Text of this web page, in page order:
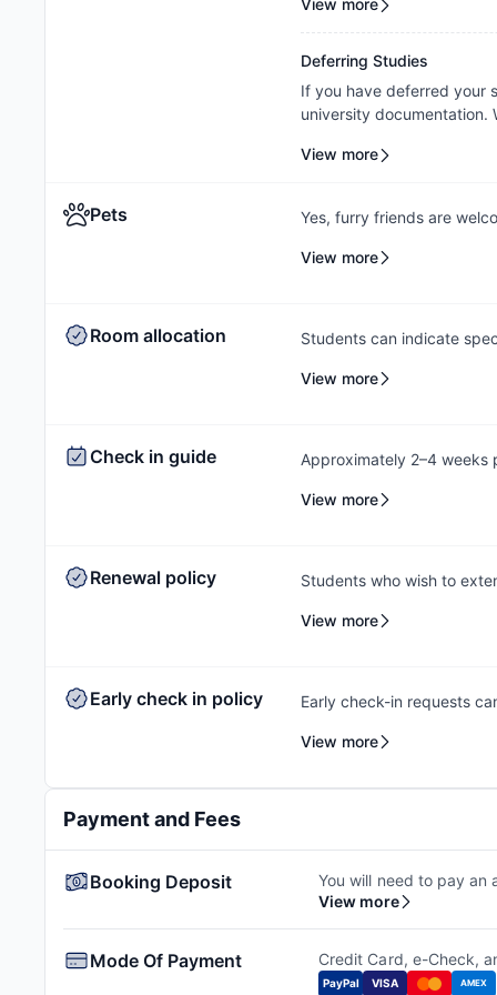
property's assessment
View more
Deferring Studies
If you have deferred your
university documentation.
outcome will be subject
View more
Pets
Yes, furry friends are
breed restrictions. The
Rottweiler, Presa
View more
Room allocation
Students can indicate
based on availability.
View more
Check in guide
Approximately 2–4
a check-in date and time
View more
Renewal policy
Students who wish to
help students secure a
View more
Early check in policy
Early check-in requests
availability. Additional
View more
Payment and Fees
Booking Deposit
You will need to pay an
View more
Mode Of Payment Credit Card, e-Check,
PayPal VISA AMEX